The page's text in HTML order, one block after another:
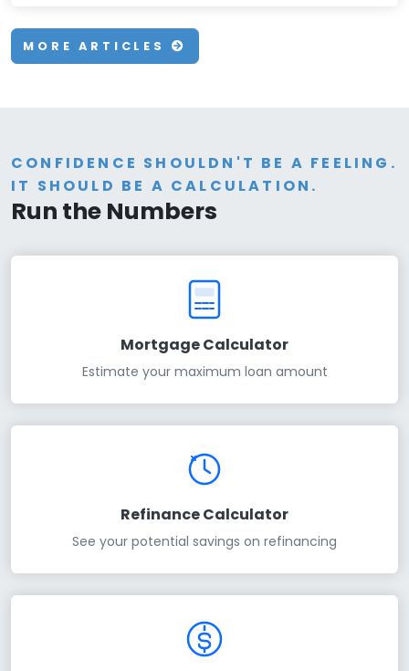
MORE ARTICLES
CONFIDENCE SHOULDN'T BE A FEELING.
IT SHOULD BE A CALCULATION.
Run the Numbers
Mortgage Calculator
Estimate your maximum loan amount
Refinance Calculator
See your potential savings on refinancing